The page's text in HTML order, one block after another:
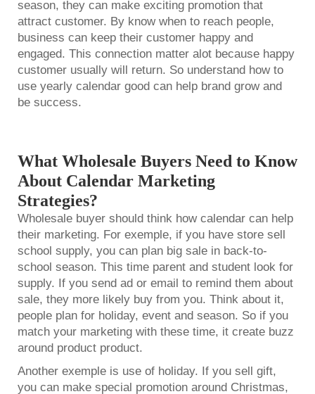
season, they can make exciting promotion that
attract customer. By know when to reach people,
business can keep their customer happy and
engaged. This connection matter alot because happy
customer usually will return. So understand how to
use yearly calendar good can help brand grow and
be success.
What Wholesale Buyers Need to Know
About Calendar Marketing
Strategies?
Wholesale buyer should think how calendar can help
their marketing. For exemple, if you have store sell
school supply, you can plan big sale in back-to-
school season. This time parent and student look for
supply. If you send ad or email to remind them about
sale, they more likely buy from you. Think about it,
people plan for holiday, event and season. So if you
match your marketing with these time, it create buzz
around product product.
Another exemple is use of holiday. If you sell gift,
you can make special promotion around Christmas,